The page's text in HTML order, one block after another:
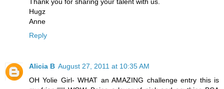
Hugz
Anne
Reply
Alicia B August 27, 2011 at 10:35 AM
OH Yolie Girl- WHAT an AMAZING challenge entry this is